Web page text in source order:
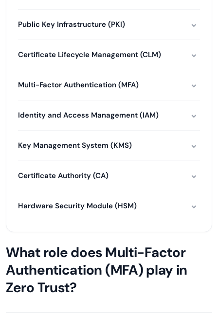
Public Key Infrastructure (PKI)
Certificate Lifecycle Management (CLM)
Multi-Factor Authentication (MFA)
Identity and Access Management (IAM)
Key Management System (KMS)
Certificate Authority (CA)
Hardware Security Module (HSM)
What role does Multi-Factor
Authentication (MFA) play in
Zero Trust?